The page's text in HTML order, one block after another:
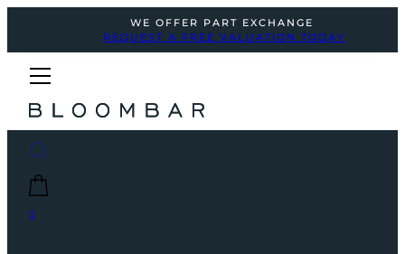
WE OFFER PART EXCHANGE
REQUEST A FREE VALUATION TODAY
0